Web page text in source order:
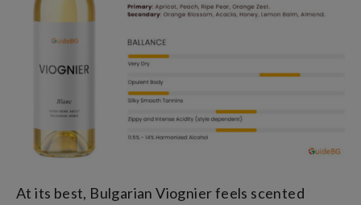
At its best, Bulgarian Viognier feels scented